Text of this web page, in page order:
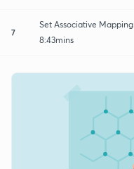
7
Set Associative Mapping
8:43mins